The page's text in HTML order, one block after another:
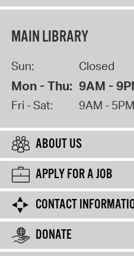
MAIN LIBRARY
Sun: Closed
Mon - Thu: 9AM -
Fri - Sat: 9AM - 5PM
ABOUT US
APPLY FOR A JOB
CONTACT
DONATE